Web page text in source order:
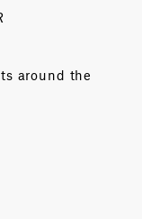
around the